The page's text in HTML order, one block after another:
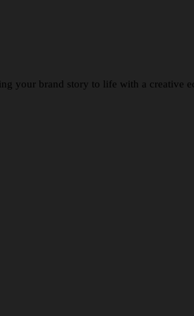
your brand story to life with a creative